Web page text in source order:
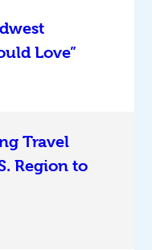
Love”
Travel
Region to